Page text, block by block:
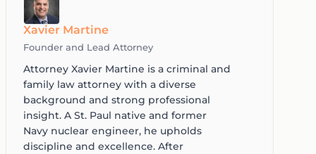
Xavier Martine
Founder and Lead Attorney
Attorney Xavier Martine is a criminal and
family law attorney with a diverse
background and strong professional
insight. A St. Paul native and former
Navy nuclear engineer, he upholds
discipline and excellence. After